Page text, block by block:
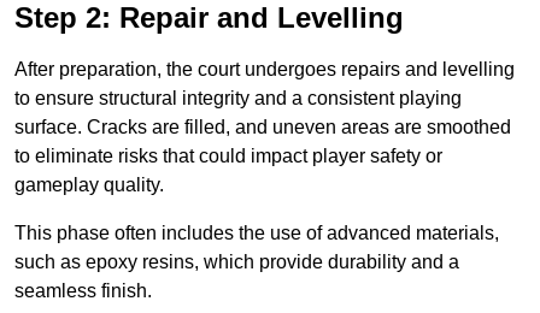
Step 2: Repair and Levelling
After preparation, the court undergoes repairs and levelling
to ensure structural integrity and a consistent playing
surface. Cracks are filled, and uneven areas are smoothed
to eliminate risks that could impact player safety or
gameplay quality.
This phase often includes the use of advanced materials,
such as epoxy resins, which provide durability and a
seamless finish.